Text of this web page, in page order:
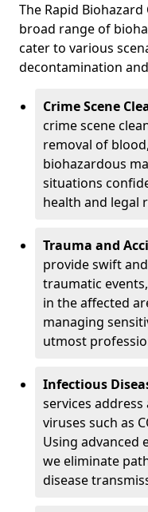
The Rapid
broad range of
cater to various
decontamination
Crime Scene
crime scene
removal of
biohazardous
situations
health and legal
Trauma and
provide swift
traumatic
in the affected
managing
utmost
Infectious
services
viruses such as
Using advanced
we eliminate
disease